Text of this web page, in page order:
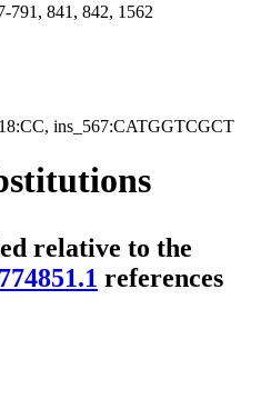
791, 841, 842, 1562
ins_567:CATGGTCGCT
relative to the
references